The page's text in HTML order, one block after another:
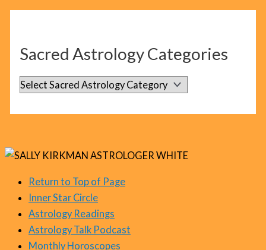
a
t
g
r
s
Sacred Astrology Categories
S
e
d
A
s
t
Return to Top of Page
Inner Star Circle
Astrology Readings
Astrology Talk Podcast
Monthly Horoscopes